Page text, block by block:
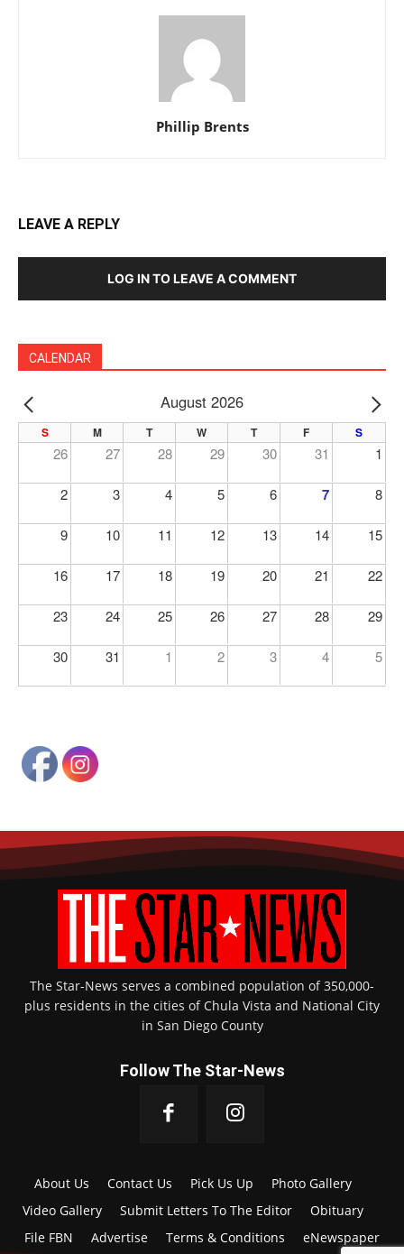
Phillip Brents
LEAVE A REPLY
LOG IN TO LEAVE A COMMENT
CALENDAR
PREV August 2026
S M T W T F S
26 27 28 29 30 31 1
2 3 4 5 6 7 8
9 10 11 12 13 14 15
16 17 18 19 20 21 22
23 24 25 26 27 28 29
30 31 1 2 3 4 5
The Star-News serves a combined population of 350,000-
plus residents in the cities of Chula Vista and National City
in San Diego County
Follow The Star-News
About Us Contact Us Pick Us Up
Photo Gallery
Video Gallery
Submit Letters To The Editor
Obituary
File FBN
Advertise Terms & Conditions eNewspaper